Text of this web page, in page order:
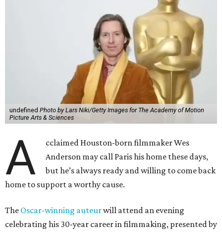
undefined Photo by Lars Niki/Getty Images for The Academy of Motion
Picture Arts & Sciences
A
cclaimed Houston-born filmmaker Wes
Anderson may call Paris his home these days,
but he’s always ready and willing to come back
home to support a worthy cause.
The Oscar-winning auteurwill attend an evening
celebrating his 30-year career in filmmaking, presented by